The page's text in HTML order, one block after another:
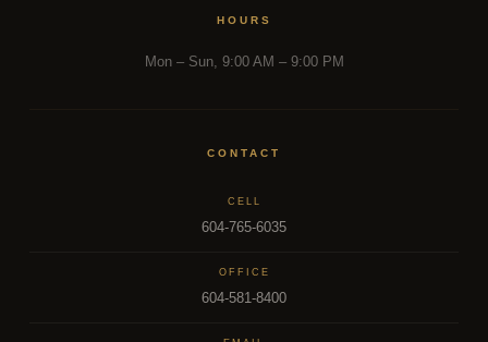
HOURS
Mon – Sun, 9:00 AM – 9:00 PM
CONTACT
CELL
604-765-6035
OFFICE
604-581-8400